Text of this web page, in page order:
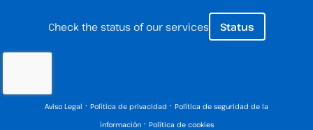
Check the status of our services Status
Aviso Legal · Política de privacidad · Política de seguridad de la
información· Política de cookies